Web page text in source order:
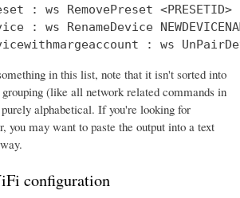
: ws RemovePreset <PRESETID>
: ws RenameDevice
: ws
in this list, note that it isn't sorted into
(like all network related commands in
alphabetical. If you're looking for
you may want to paste the output into a text
configuration